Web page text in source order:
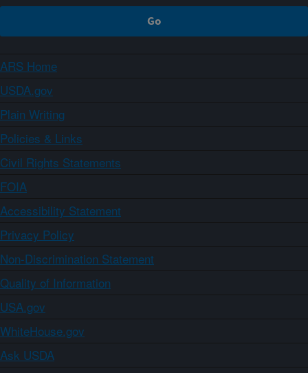
ARS Home
USDA.gov
Plain Writing
Policies & Links
Civil Rights Statements
FOIA
Accessibility Statement
Privacy Policy
Non-Discrimination Statement
Quality of Information
USA.gov
WhiteHouse.gov
Ask USDA